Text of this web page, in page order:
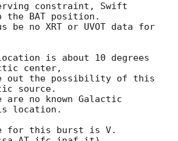
constraint, Swift
the BAT position.
be no XRT or UVOT data for
is about 10 degrees
center,
out the possibility of this
source.
are no known Galactic
location.
for this burst is V.